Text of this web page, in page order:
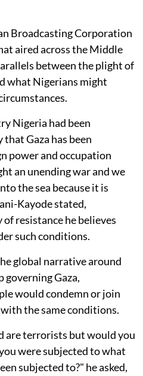
Broadcasting Corporation
aired across the Middle
between the plight of
what Nigerians might
Nigeria had been
Gaza has been
power and occupation
an unending war and we
the sea because it is
Kayode stated,
resistance he believes
such conditions.
global narrative around
Gaza,
would condemn or join
the same conditions.
are terrorists but would you
were subjected to what
subjected to?" he asked,